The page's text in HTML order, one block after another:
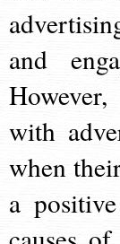
and
with
when
a